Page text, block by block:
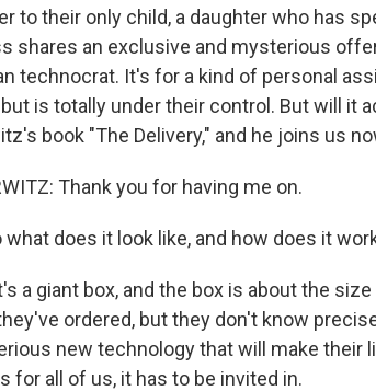
to their only child, a daughter who has
shares an exclusive and mysterious
technocrat. It's for a kind of personal
is totally under their control. But will it
book "The Delivery," and he joins us
Thank you for having me on.
what does it look like, and how does it
a giant box, and the box is about the
ordered, but they don't know
new technology that will make their
for all of us, it has to be invited in.